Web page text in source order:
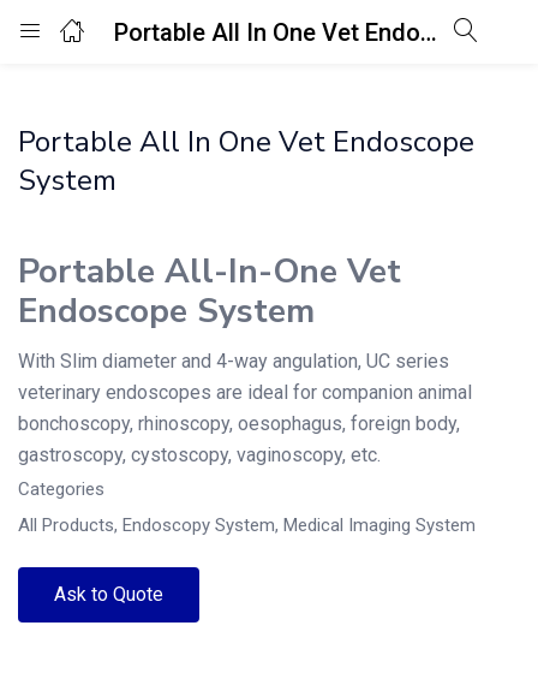
Portable All In One Vet Endoscope System
Login
Enter your username and password to login.
Remember me
Portable All In One Vet Endoscope
System
Portable All-In-One Vet
Endoscope System
With Slim diameter and 4-way angulation, UC series
veterinary endoscopes are ideal for companion animal
bonchoscopy, rhinoscopy, oesophagus, foreign body,
gastroscopy, cystoscopy, vaginoscopy, etc.
Categories
All Products, Endoscopy System, Medical Imaging System
Ask to Quote